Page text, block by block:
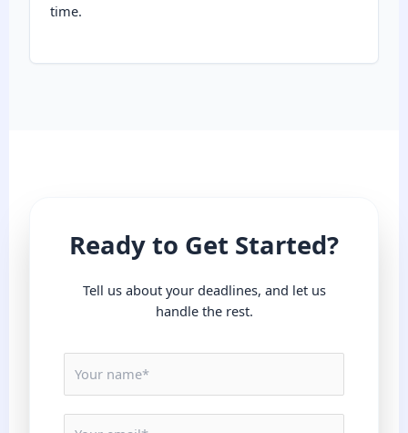
time.
Ready to Get Started?
Tell us about your deadlines, and let us
handle the rest.